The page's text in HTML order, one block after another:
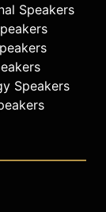
Speakers
Speakers